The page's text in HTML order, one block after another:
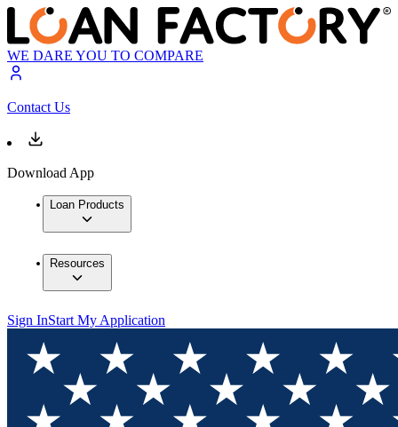
WE DARE YOU TO COMPARE
Contact Us
Download App
Loan Products
Resources
Sign InStart My Application